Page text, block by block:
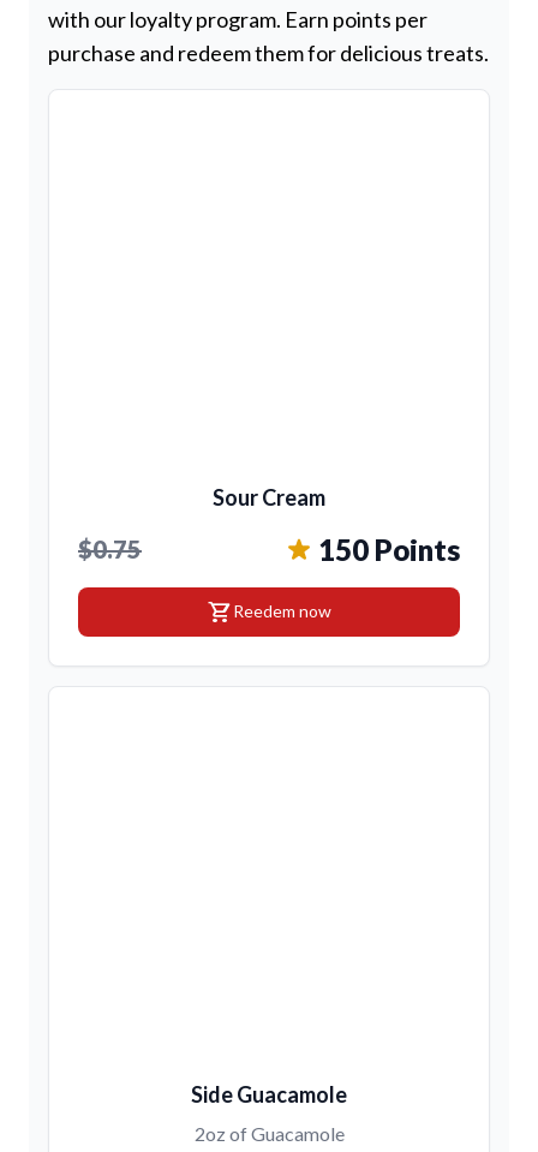
with our loyalty program. Earn points per
purchase and redeem them for delicious treats.
Sour Cream
$0.75 150 Points
shopping_cartReedem now
Side Guacamole
2oz of Guacamole